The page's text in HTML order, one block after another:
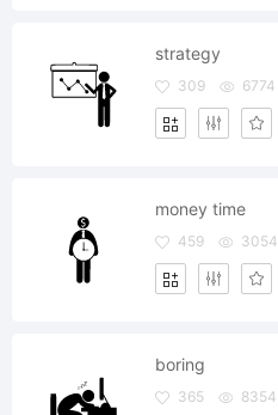
strategy
309 6774
money time
459 3054
boring
365 8354